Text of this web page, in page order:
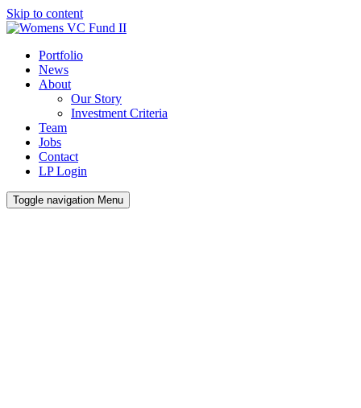
Skip to content
Portfolio
News
About
Our Story
Investment Criteria
Team
Jobs
Contact
LP Login
Toggle navigation Menu